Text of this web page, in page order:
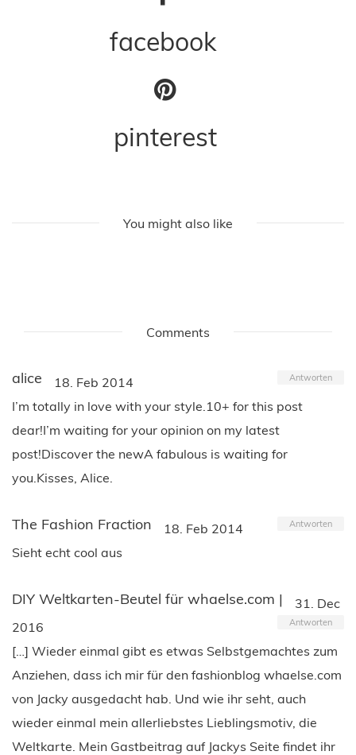
facebook
pinterest
You might also like
Comments
alice 18. Feb 2014 Antworten
I’m totally in love with your style.10+ for this post
dear!I’m waiting for your opinion on my latest
post!Discover the newA fabulous is waiting for
you.Kisses, Alice.
The Fashion Fraction 18. Feb 2014 Antworten
Sieht echt cool aus
DIY Weltkarten-Beutel für whaelse.com |
31. Dec
2016
Antworten
[…] Wieder einmal gibt es etwas Selbstgemachtes zum
Anziehen, dass ich mir für den fashionblog whaelse.com
von Jacky ausgedacht hab. Und wie ihr seht, auch
wieder einmal mein allerliebstes Lieblingsmotiv, die
Weltkarte. Mein Gastbeitrag auf Jackys Seite findet ihr